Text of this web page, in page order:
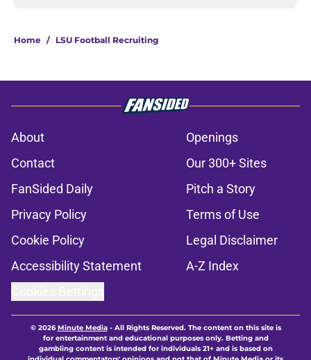
Home / LSU Football Recruiting
About
Openings
Contact
Our 300+ Sites
FanSided Daily
Pitch a Story
Privacy Policy
Terms of Use
Cookie Policy
Legal Disclaimer
Accessibility Statement
A-Z Index
© 2026Minute Media- All Rights Reserved. The content on this site is
for entertainment and educational purposes only. Betting and
gambling content is intended for individuals 21+ and is based on